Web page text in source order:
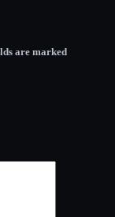
are marked